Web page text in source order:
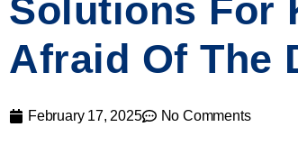
Solutions For
Afraid Of The
February 17, 2025 No Comments